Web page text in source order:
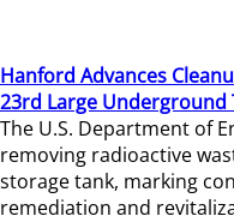
Hanford Advances
23rd Large Underground
The U.S. Department of
removing radioactive
storage tank, marking
remediation and